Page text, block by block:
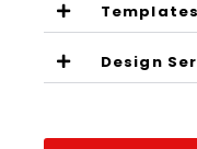
Templates
Design